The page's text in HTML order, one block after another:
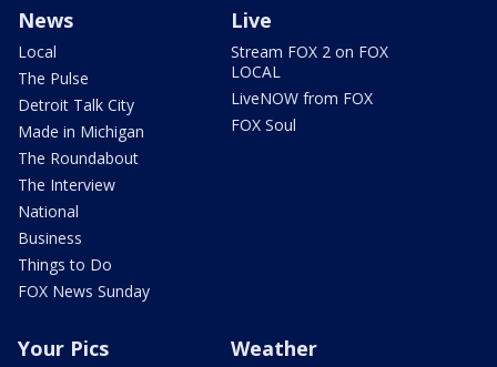
News
Local
The Pulse
Detroit Talk City
Made in Michigan
The Roundabout
The Interview
National
Business
Things to Do
FOX News Sunday
Live
Stream FOX 2 on FOX
LOCAL
LiveNOW from FOX
FOX Soul
Your Pics Weather